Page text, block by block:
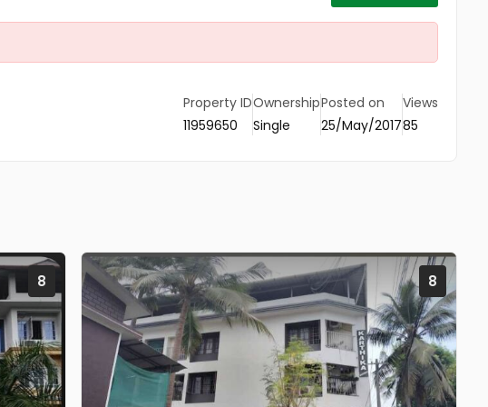
Property ID
11959650
Ownership
Single
Posted on
25/May/2017
Views
85
8 8